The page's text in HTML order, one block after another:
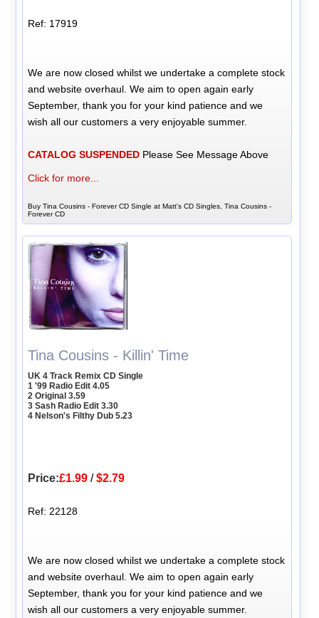
Ref: 17919
We are now closed whilst we undertake a complete stock
and website overhaul. We aim to open again early
September, thank you for your kind patience and we
wish all our customers a very enjoyable summer.
CATALOG SUSPENDED Please See Message Above
Click for more...
Buy Tina Cousins - Forever CD Single at Matt's CD Singles, Tina Cousins -
Forever CD
Tina Cousins - Killin' Time
UK 4 Track Remix CD Single
1 '99 Radio Edit 4.05
2 Original 3.59
3 Sash Radio Edit 3.30
4 Nelson's Filthy Dub 5.23
Price:£1.99 /$2.79
Ref: 22128
We are now closed whilst we undertake a complete stock
and website overhaul. We aim to open again early
September, thank you for your kind patience and we
wish all our customers a very enjoyable summer.